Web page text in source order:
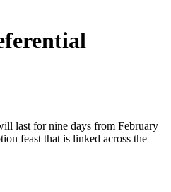
last for nine days from February
feast that is linked across the